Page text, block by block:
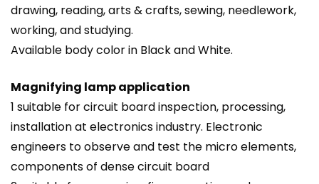
drawing, reading, arts & crafts, sewing, needlework,
working, and studying.
Available body color in Black and White.
Magnifying lamp application
1 suitable for circuit board inspection, processing,
installation at electronics industry. Electronic
engineers to observe and test the micro elements,
components of dense circuit board